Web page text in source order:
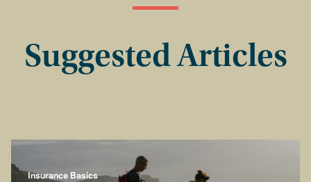
Suggested Articles
Insurance Basics